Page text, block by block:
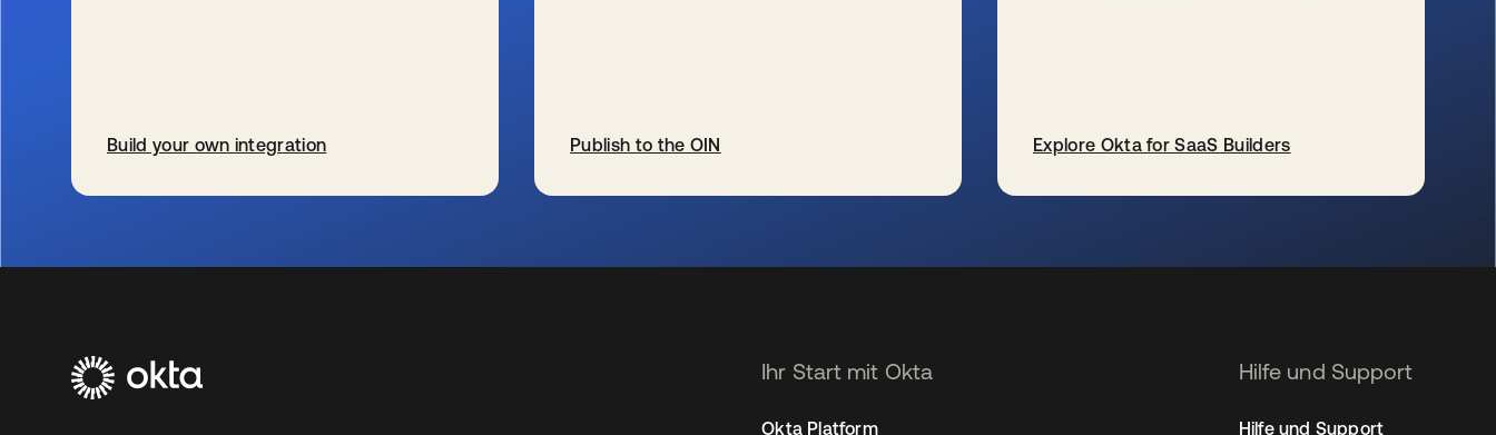
Build your own integration Publish to the OIN Explore Okta for SaaS Builders
Ihr Start mit Okta
Okta Platform
Hilfe und Support
Hilfe und Support